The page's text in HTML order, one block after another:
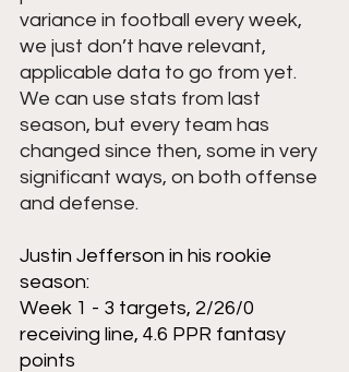
variance in football every week,
we just don’t have relevant,
applicable data to go from yet.
We can use stats from last
season, but every team has
changed since then, some in very
significant ways, on both offense
and defense.
Justin Jefferson in his rookie
season:
Week 1 - 3 targets, 2/26/0
receiving line, 4.6 PPR fantasy
points